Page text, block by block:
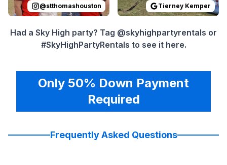
@stthomashouston Tierney Kemper
Had a Sky High party? Tag @skyhighpartyrentals or
#SkyHighPartyRentals to see it here.
Only 50% Down Payment
Required
Frequently Asked Questions